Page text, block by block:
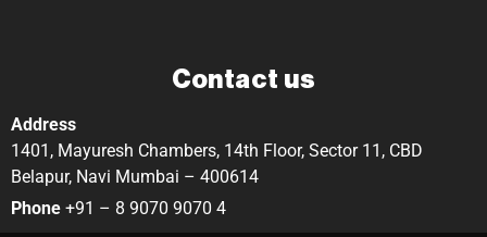
Contact us
Address
1401, Mayuresh Chambers, 14th Floor, Sector 11, CBD
Belapur, Navi Mumbai – 400614
Phone +91 – 8 9070 9070 4